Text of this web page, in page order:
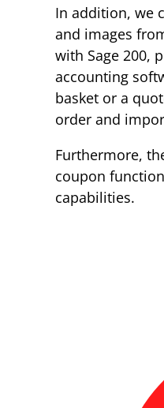
In addition, we
and images
with Sage 200,
accounting
basket or a
order and
Furthermore,
coupon
capabilities.